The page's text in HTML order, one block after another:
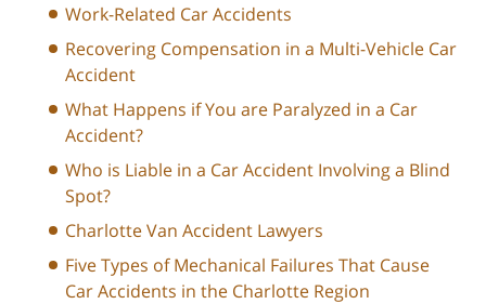
Work-Related Car Accidents
Recovering Compensation in a Multi-Vehicle Car
Accident
What Happens if You are Paralyzed in a Car
Accident?
Who is Liable in a Car Accident Involving a Blind
Spot?
Charlotte Van Accident Lawyers
Five Types of Mechanical Failures That Cause
Car Accidents in the Charlotte Region